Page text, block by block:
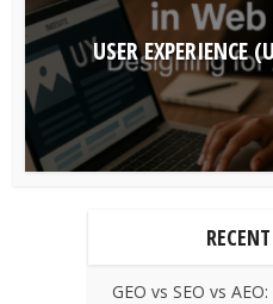
USER EXPERIENCE
GEO vs SEO vs